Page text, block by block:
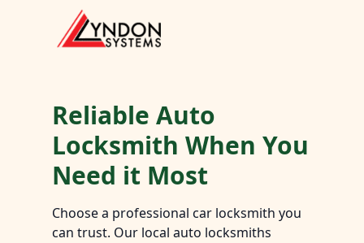
Reliable Auto
Locksmith When You
Need it Most
Choose a professional car locksmith you
can trust. Our local auto locksmiths